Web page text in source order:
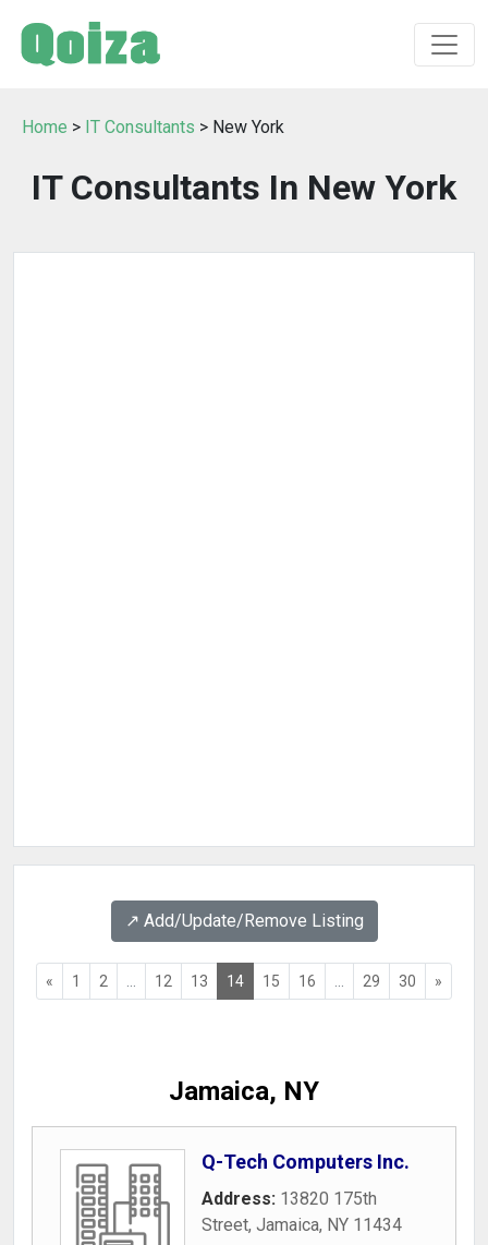
Home > IT Consultants > New York
IT Consultants In New York
↗️ Add/Update/Remove Listing
« 1 2 12 13 14 15 16 29 30 »
Jamaica, NY
Q-Tech Computers Inc.
Address: 13820 175th
Street, Jamaica, NY 11434